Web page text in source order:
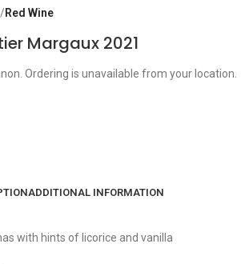
Red Wine
Margaux 2021
Ordering is unavailable from your location.
ADDITIONAL INFORMATION
with hints of licorice and vanilla